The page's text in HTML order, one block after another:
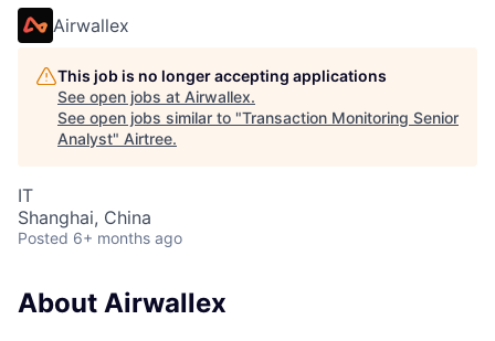
Airwallex
This job is no longer accepting applications
See open jobs at Airwallex.
See open jobs similar to "Transaction Monitoring Senior
Analyst" Airtree.
IT
Shanghai, China
Posted 6+ months ago
About Airwallex